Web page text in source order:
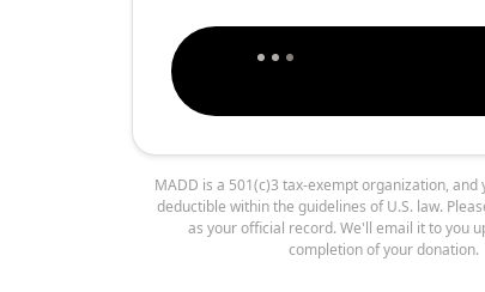
MADD is a 501(c)3 tax-exempt organization, and
deductible within the guidelines of U.S. law.
as your official record. We'll email it to you
completion of your donation.